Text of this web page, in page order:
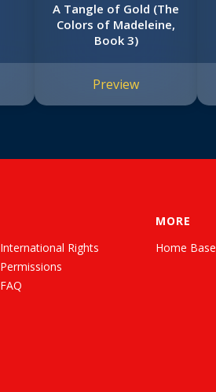
A Tangle of Gold (The
Colors of Madeleine,
Book 3)
Preview
International Rights
Permissions
FAQ
MORE
Home Base